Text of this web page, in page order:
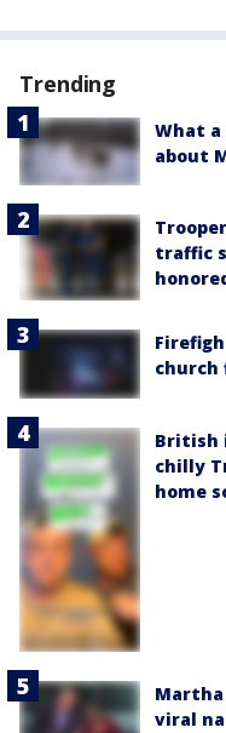
Trending
What
about
traffic
church
British
chilly
home
Martha
viral